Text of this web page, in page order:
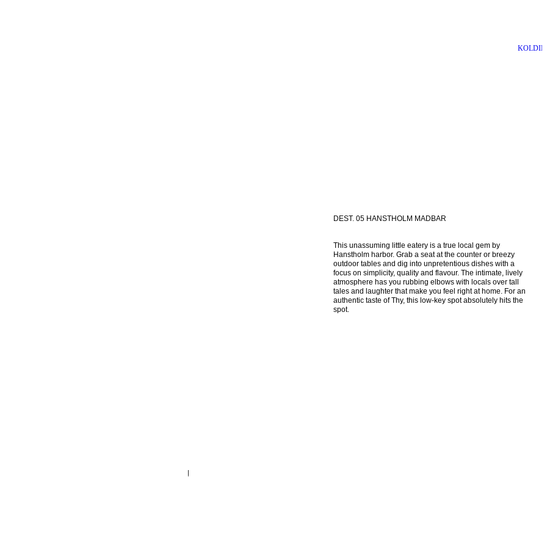
DEST. 05 HANSTHOLM MADBAR
This unassuming little eatery is a true local gem by
Hanstholm harbor. Grab a seat at the counter or breezy
outdoor tables and dig into unpretentious dishes with a
focus on simplicity, quality and flavour. The intimate, lively
atmosphere has you rubbing elbows with locals over tall
tales and laughter that make you feel right at home. For an
authentic taste of Thy, this low-key spot absolutely hits the
spot.